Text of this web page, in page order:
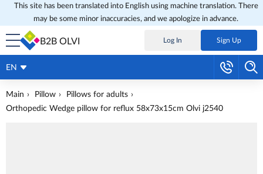
This site has been translated into English using machine translation. There
may be some minor inaccuracies, and we apologize in advance.
B2B OLVI Log In Sign Up
EN
Main Pillow
Pillows for adults
Orthopedic Wedge pillow for reflux 58x73x15cm Olvi j2540